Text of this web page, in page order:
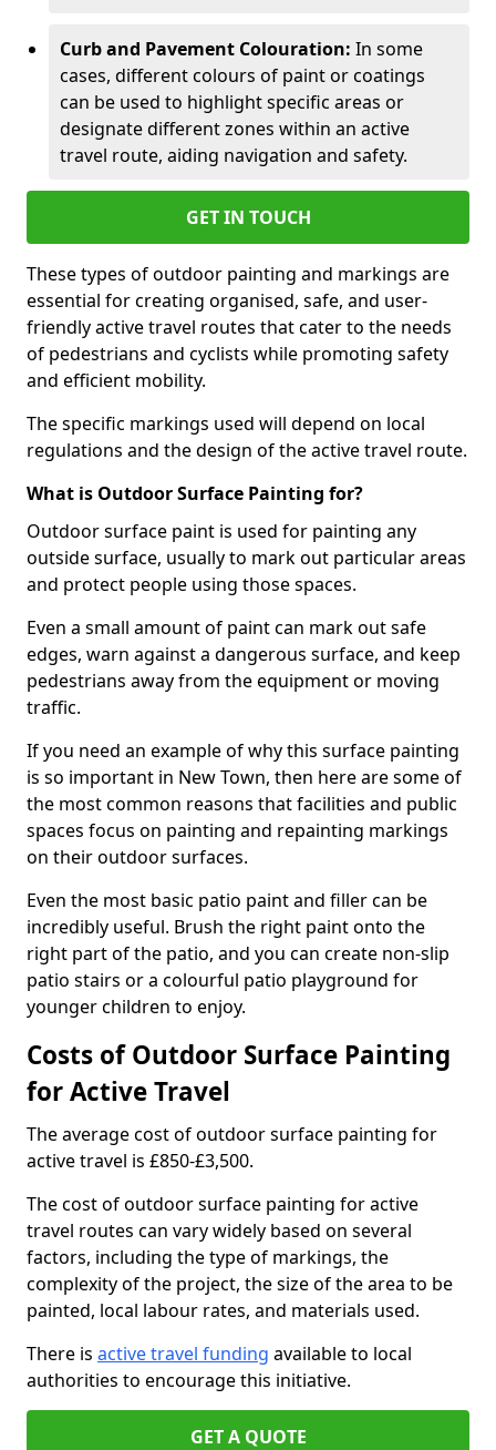
Curb and Pavement Colouration: In some
cases, different colours of paint or coatings
can be used to highlight specific areas or
designate different zones within an active
travel route, aiding navigation and safety.
GET IN TOUCH
These types of outdoor painting and markings are
essential for creating organised, safe, and user-
friendly active travel routes that cater to the needs
of pedestrians and cyclists while promoting safety
and efficient mobility.
The specific markings used will depend on local
regulations and the design of the active travel route.
What is Outdoor Surface Painting for?
Outdoor surface paint is used for painting any
outside surface, usually to mark out particular areas
and protect people using those spaces.
Even a small amount of paint can mark out safe
edges, warn against a dangerous surface, and keep
pedestrians away from the equipment or moving
traffic.
If you need an example of why this surface painting
is so important in New Town, then here are some of
the most common reasons that facilities and public
spaces focus on painting and repainting markings
on their outdoor surfaces.
Even the most basic patio paint and filler can be
incredibly useful. Brush the right paint onto the
right part of the patio, and you can create non-slip
patio stairs or a colourful patio playground for
younger children to enjoy.
Costs of Outdoor Surface Painting
for Active Travel
The average cost of outdoor surface painting for
active travel is £850-£3,500.
The cost of outdoor surface painting for active
travel routes can vary widely based on several
factors, including the type of markings, the
complexity of the project, the size of the area to be
painted, local labour rates, and materials used.
There is active travel funding available to local
authorities to encourage this initiative.
GET A QUOTE